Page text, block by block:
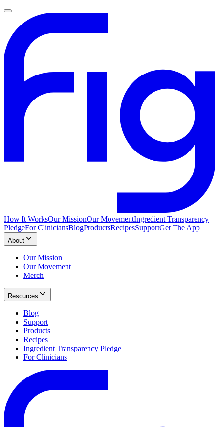
How It WorksOur MissionOur MovementIngredient Transparency
PledgeFor CliniciansBlogProductsRecipesSupportGet The App
About
Our Mission
Our Movement
Merch
Resources
Blog
Support
Products
Recipes
Ingredient Transparency Pledge
For Clinicians